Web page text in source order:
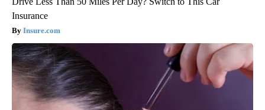
Insurance
Insure.com